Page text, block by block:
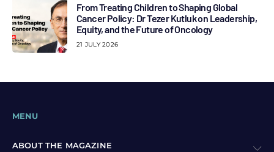
From Treating Children to Shaping Global
Cancer Policy: Dr Tezer Kutluk on Leadership,
Equity, and the Future of Oncology
21 JULY 2026
MENU
ABOUT THE MAGAZINE